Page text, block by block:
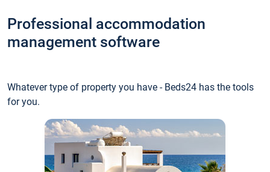
Professional accommodation
management software
Whatever type of property you have - Beds24 has the tools
for you.